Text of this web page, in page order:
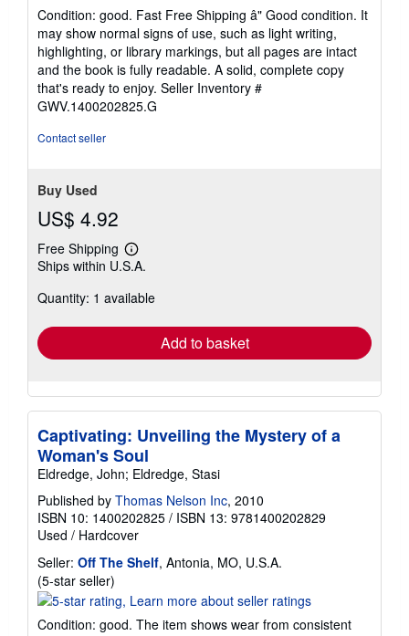
out
of
5
stars
Condition: good. Fast Free Shipping â" Good condition. It
may show normal signs of use, such as light writing,
highlighting, or library markings, but all pages are intact
and the book is fully readable. A solid, complete copy
that's ready to enjoy. Seller Inventory #
GWV.1400202825.G
Contact seller
Buy Used
US$ 4.92
Free Shipping
Learn
more
shipping
Ships within U.S.A.
Quantity: 1 available
Add to basket
Captivating: Unveiling the Mystery of a
Woman's Soul
Eldredge, John; Eldredge, Stasi
Published by Thomas Nelson Inc, 2010
ISBN 10: 1400202825 / ISBN 13: 9781400202829
Used / Hardcover
Seller: Off The Shelf, Antonia, MO, U.S.A.
(5-star seller)
rating
Condition: good. The item shows wear from consistent